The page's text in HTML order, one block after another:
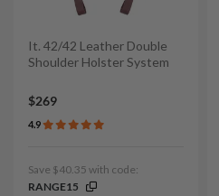
It. 42/42 Leather Double
Shoulder Holster System
$269
4.9
Save $40.35 with code:
RANGE15